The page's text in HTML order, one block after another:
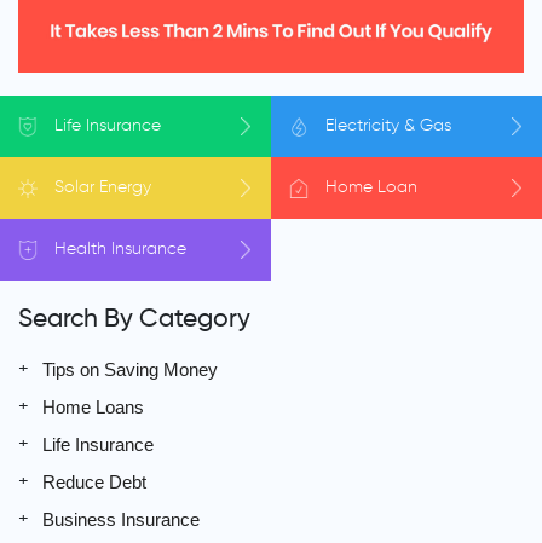
Life Insurance Electricity & Gas
Solar Energy Home Loan
Health Insurance
Search By Category
Tips on Saving Money
Home Loans
Life Insurance
Reduce Debt
Business Insurance